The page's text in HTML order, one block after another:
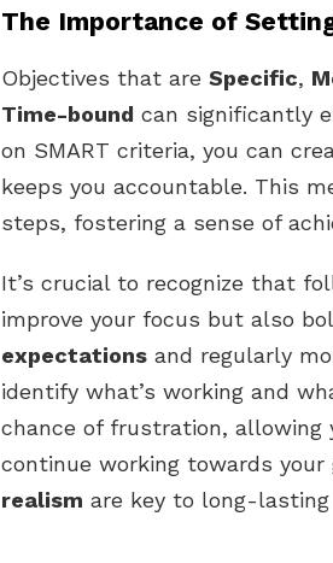
The Importance of
Objectives that are Specific,
Time-bound can significantly
on SMART criteria, you can
keeps you accountable. This
steps, fostering a sense of
It’s crucial to recognize that
improve your focus but also
expectations and regularly
identify what’s working and
chance of frustration, allowing
continue working towards your
realism are key to long-